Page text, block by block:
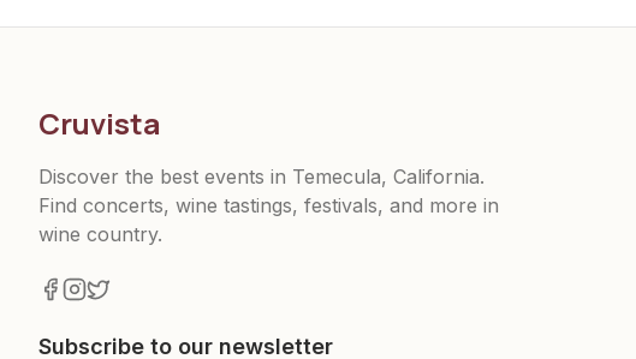
Cruvista
Discover the best events in Temecula, California.
Find concerts, wine tastings, festivals, and more in
wine country.
Subscribe to our newsletter